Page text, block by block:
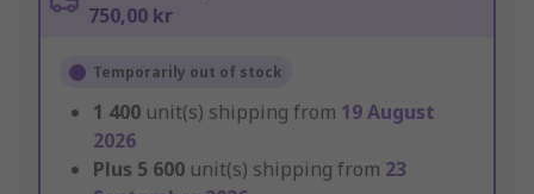
750,00 kr
Temporarily out of stock
1 400 unit(s) shipping from 19 August
2026
Plus 5 600 unit(s) shipping from 23